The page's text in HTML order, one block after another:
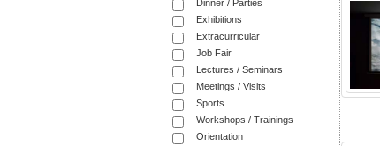
Dinner / Parties
Exhibitions
Extracurricular
Job Fair
Lectures / Seminars
Meetings / Visits
Sports
Workshops / Trainings
Orientation